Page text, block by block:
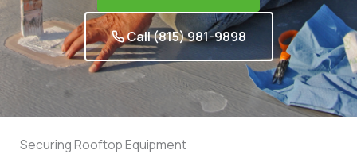
Call (815) 981-9898
Securing Rooftop Equipment